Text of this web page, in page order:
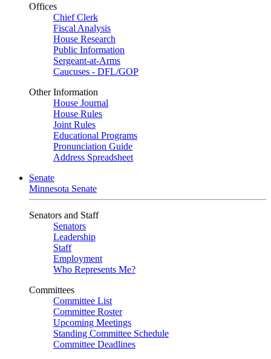
Offices
Chief Clerk
Fiscal Analysis
House Research
Public Information
Sergeant-at-Arms
Caucuses - DFL/GOP
Other Information
House Journal
House Rules
Joint Rules
Educational Programs
Pronunciation Guide
Address Spreadsheet
Senate
Minnesota Senate
Senators and Staff
Senators
Leadership
Staff
Employment
Who Represents Me?
Committees
Committee List
Committee Roster
Upcoming Meetings
Standing Committee Schedule
Committee Deadlines